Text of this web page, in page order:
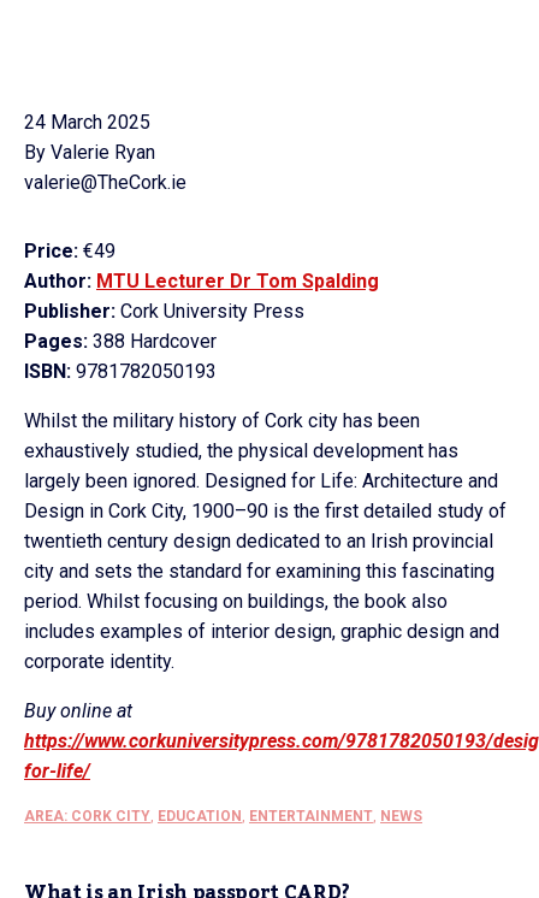
24 March 2025
By Valerie Ryan
valerie@TheCork.ie
Price: €49
Author: MTU Lecturer Dr Tom Spalding
Publisher: Cork University Press
Pages: 388 Hardcover
ISBN: 9781782050193
Whilst the military history of Cork city has been
exhaustively studied, the physical development has
largely been ignored. Designed for Life: Architecture and
Design in Cork City, 1900–90 is the first detailed study of
twentieth century design dedicated to an Irish provincial
city and sets the standard for examining this fascinating
period. Whilst focusing on buildings, the book also
includes examples of interior design, graphic design and
corporate identity.
Buy online at
https://www.corkuniversitypress.com/9781782050193/
for-life/
AREA: CORK CITY, EDUCATION , ENTERTAINMENT, NEWS